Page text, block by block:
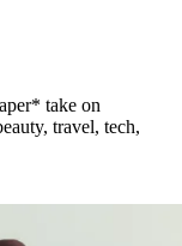
take on
travel, tech,